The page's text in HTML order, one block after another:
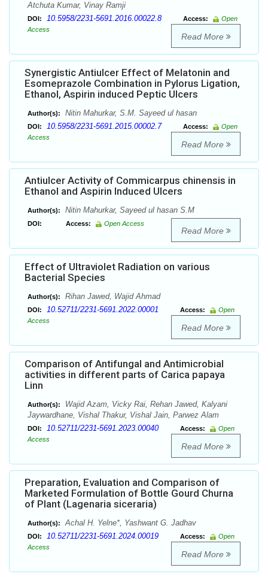
Atchuta Kumar, Vinay Ramji
DOI: 10.5958/2231-5691.2016.00022.8 Access:
Open
Access
Read More
Synergistic Antiulcer Effect of Melatonin and
Esomeprazole Combination in Pylorus Ligation,
Ethanol, Aspirin induced Peptic Ulcers
Author(s): Nitin Mahurkar, S.M. Sayeed ul hasan
DOI: 10.5958/2231-5691.2015.00002.7 Access:
Open
Access
Read More
Antiulcer Activity of Commicarpus chinensis in
Ethanol and Aspirin Induced Ulcers
Author(s): Nitin Mahurkar, Sayeed ul hasan S.M
DOI: Access: Open Access
Read More
Effect of Ultraviolet Radiation on various
Bacterial Species
Author(s): Rihan Jawed, Wajid Ahmad
DOI: 10.52711/2231-5691.2022.00001 Access:
Open
Access
Read More
Comparison of Antifungal and Antimicrobial
activities in different parts of Carica papaya
Linn
Author(s):
Wajid Azam, Vicky Rai, Rehan Jawed, Kalyani
Jaywardhane, Vishal Thakur, Vishal Jain, Parwez Alam
DOI: 10.52711/2231-5691.2023.00040 Access:
Open
Access
Read More
Preparation, Evaluation and Comparison of
Marketed Formulation of Bottle Gourd Churna
of Plant (Lagenaria siceraria)
Author(s): Achal H. Yelne*, Yashwant G. Jadhav
DOI: 10.52711/2231-5691.2024.00019 Access:
Open
Access
Read More